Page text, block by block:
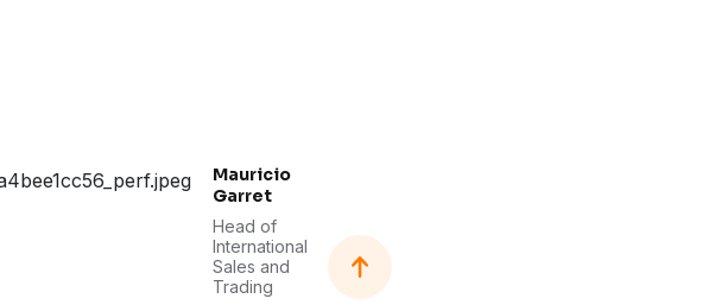
Mauricio
Garret
Head of
International
Sales and
Trading